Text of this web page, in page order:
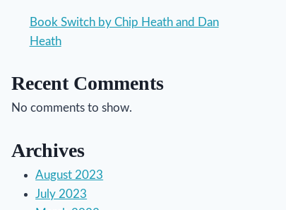
Book Switch by Chip Heath and Dan
Heath
Recent Comments
No comments to show.
Archives
August 2023
July 2023